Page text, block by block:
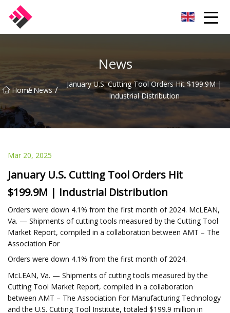
News
Home
/ News /
January U.S. Cutting Tool Orders Hit $199.9M |
Industrial Distribution
Mar 20, 2025
January U.S. Cutting Tool Orders Hit
$199.9M | Industrial Distribution
Orders were down 4.1% from the first month of 2024. McLEAN,
Va. — Shipments of cutting tools measured by the Cutting Tool
Market Report, compiled in a collaboration between AMT – The
Association For
Orders were down 4.1% from the first month of 2024.
McLEAN, Va. — Shipments of cutting tools measured by the
Cutting Tool Market Report, compiled in a collaboration
between AMT – The Association For Manufacturing Technology
and the U.S. Cutting Tool Institute, totaled $199.9 million in